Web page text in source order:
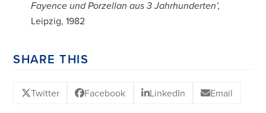
Fayence und Porzellan aus 3 Jahrhunderten’,
Leipzig, 1982
SHARE THIS
Twitter Facebook LinkedIn Email